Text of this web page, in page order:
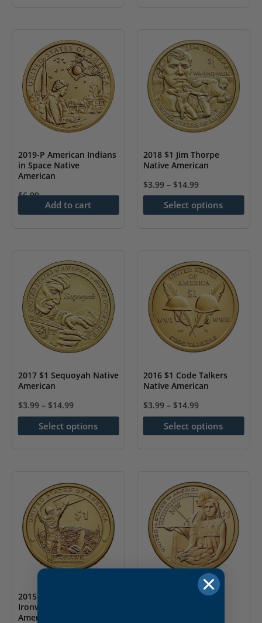
The
options
may
be
chosen
the
product
page
variants.
The
options
may
chosen
the
page
2019-P American Indians
in Space Native
American
$6.99
Add to cart
2018 $1 Jim Thorpe
Native American
$3.99 – $14.99
Select options
This
product
options
be
chosen
the
product
page
2017 $1 Sequoyah Native
American
$3.99 – $14.99
Select options
This
product
The
options
may
be
chosen
the
product
2016 $1 Code Talkers
Native American
$3.99 – $14.99
Select options
This
product
The
options
may
be
chosen
2015 $1 Mohawk
Ironworkers Native
American
2014 $1 Native